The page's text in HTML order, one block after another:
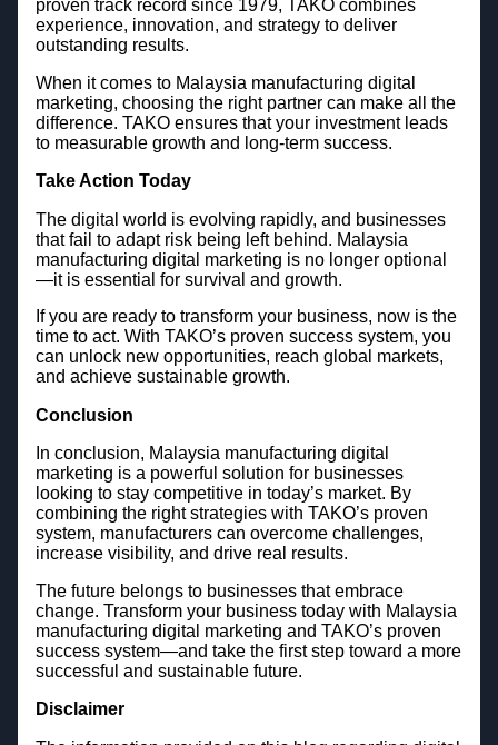
proven track record since 1979, TAKO combines
experience, innovation, and strategy to deliver
outstanding results.
When it comes to Malaysia manufacturing digital
marketing, choosing the right partner can make all the
difference. TAKO ensures that your investment leads
to measurable growth and long-term success.
Take Action Today
The digital world is evolving rapidly, and businesses
that fail to adapt risk being left behind. Malaysia
manufacturing digital marketing is no longer optional
—it is essential for survival and growth.
If you are ready to transform your business, now is the
time to act. With TAKO’s proven success system, you
can unlock new opportunities, reach global markets,
and achieve sustainable growth.
Conclusion
In conclusion, Malaysia manufacturing digital
marketing is a powerful solution for businesses
looking to stay competitive in today’s market. By
combining the right strategies with TAKO’s proven
system, manufacturers can overcome challenges,
increase visibility, and drive real results.
The future belongs to businesses that embrace
change. Transform your business today with Malaysia
manufacturing digital marketing and TAKO’s proven
success system—and take the first step toward a more
successful and sustainable future.
Disclaimer